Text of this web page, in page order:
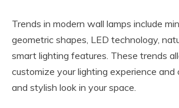
Trends in modern wall lamps include
geometric shapes, LED technology,
smart lighting features. These trends
customize your lighting experience and
and stylish look in your space.